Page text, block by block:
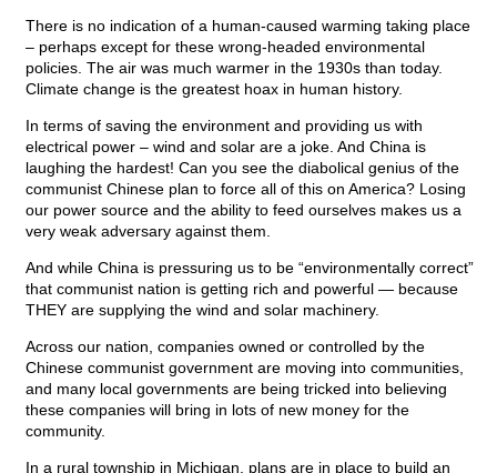
There is no indication of a human-caused warming taking place
– perhaps except for these wrong-headed environmental
policies. The air was much warmer in the 1930s than today.
Climate change is the greatest hoax in human history.
In terms of saving the environment and providing us with
electrical power – wind and solar are a joke. And China is
laughing the hardest! Can you see the diabolical genius of the
communist Chinese plan to force all of this on America? Losing
our power source and the ability to feed ourselves makes us a
very weak adversary against them.
And while China is pressuring us to be “environmentally correct”
that communist nation is getting rich and powerful — because
THEY are supplying the wind and solar machinery.
Across our nation, companies owned or controlled by the
Chinese communist government are moving into communities,
and many local governments are being tricked into believing
these companies will bring in lots of new money for the
community.
In a rural township in Michigan, plans are in place to build an